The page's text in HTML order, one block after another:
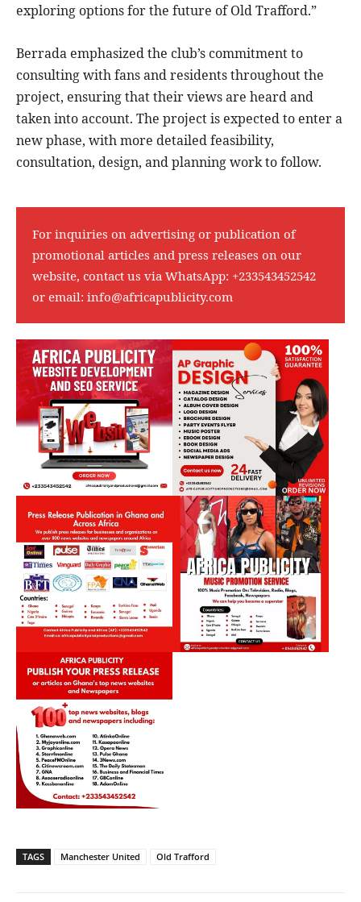
exploring options for the future of Old Trafford.”
Berrada emphasized the club’s commitment to
consulting with fans and residents throughout the
project, ensuring that their views are heard and
taken into account. The project is expected to enter a
new phase, with more detailed feasibility,
consultation, design, and planning work to follow.
For inquiries on advertising or publication of
promotional articles and press releases on our
website, contact us via WhatsApp: +233543452542
or email: info@africapublicity.com
TAGS Manchester United Old Trafford